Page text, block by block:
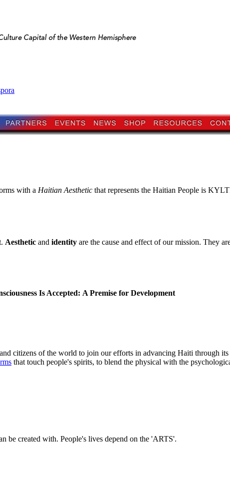
with a Haitian Aesthetic that represents the Haitian People is
Aesthetic and identity are the cause and effect of our mission. They
Is Accepted: A Premise for Development
citizens of the world to join our efforts in advancing Haiti through its
that touch people's spirits, to blend the physical with the
be created with. People's lives depend on the 'ARTS'.